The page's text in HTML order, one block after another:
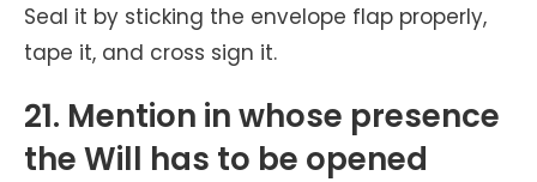
Seal it by sticking the envelope flap properly,
tape it, and cross sign it.
21. Mention in whose presence
the Will has to be opened